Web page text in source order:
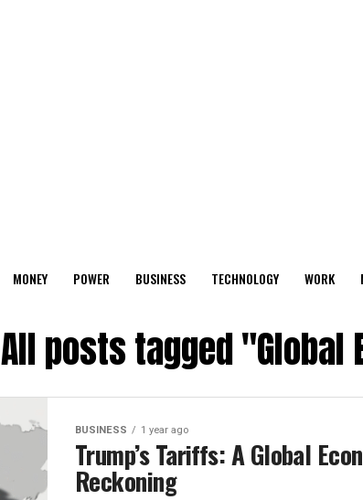
MONEY POWER BUSINESS TECHNOLOGY WORK
All posts tagged "Global
BUSINESS 1 year ago
Trump’s Tariffs: A Global
Reckoning